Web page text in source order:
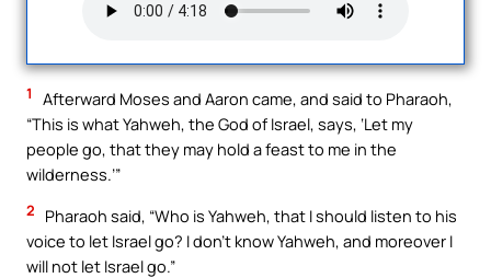
1
Afterward Moses and Aaron came, and said to Pharaoh,
“This is what Yahweh, the God of Israel, says, ‘Let my
people go, that they may hold a feast to me in the
wilderness.’”
2
Pharaoh said, “Who is Yahweh, that I should listen to his
voice to let Israel go? I don’t know Yahweh, and moreover I
will not let Israel go.”